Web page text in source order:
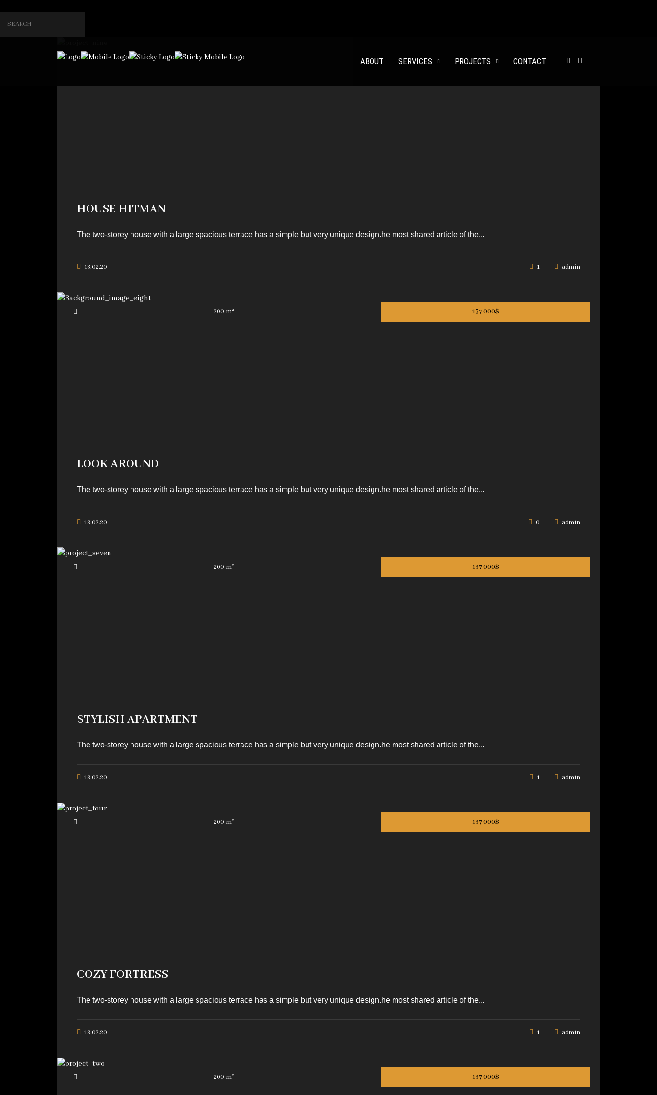
ABOUT SERVICES PROJECTS CONTACT
200 m² 137 000$
HOUSE HITMAN
The two-storey house with a large spacious terrace has a simple but very unique design.he most shared article of the...
18.02.20 1 admin
200 m² 137 000$
LOOK AROUND
The two-storey house with a large spacious terrace has a simple but very unique design.he most shared article of the...
18.02.20 0 admin
200 m² 137 000$
STYLISH APARTMENT
The two-storey house with a large spacious terrace has a simple but very unique design.he most shared article of the...
18.02.20 1 admin
200 m² 137 000$
COZY FORTRESS
The two-storey house with a large spacious terrace has a simple but very unique design.he most shared article of the...
18.02.20 1 admin
200 m² 137 000$